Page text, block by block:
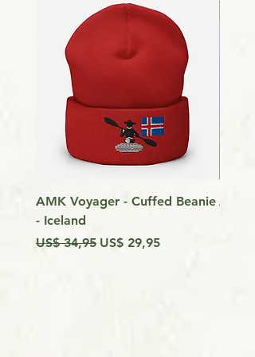
AMK Voyager - Cuffed Beanie
- Iceland
Preço normal
US$ 34,95 Preço promocional
US$ 29,95